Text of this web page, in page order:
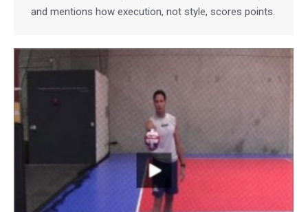
and mentions how execution, not style, scores points.